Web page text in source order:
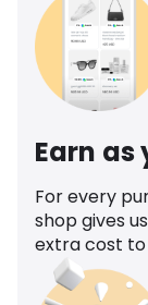
Earn as
For every
shop gives
extra cost to